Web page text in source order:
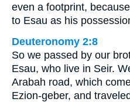
even a footprint,
to Esau as his
Deuteronomy 2:8
So we passed by our
Esau, who live in Seir.
Arabah road, which
Ezion-geber, and